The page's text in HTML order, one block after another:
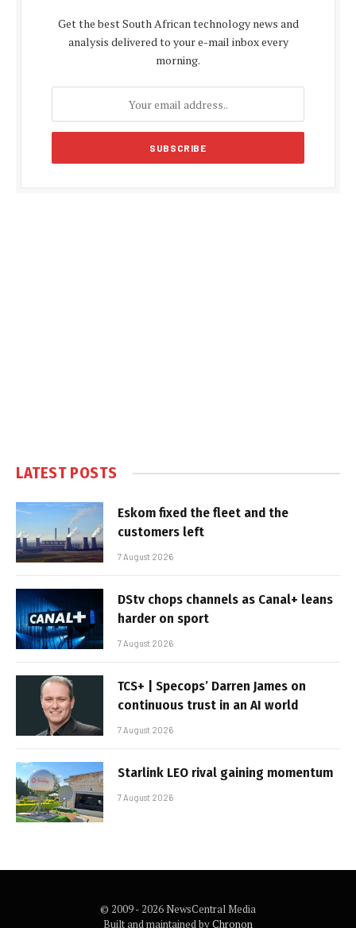
Get the best South African technology news and
analysis delivered to your e-mail inbox every
morning.
LATEST POSTS
Eskom fixed the fleet and the
customers left
7 August 2026
DStv chops channels as Canal+ leans
harder on sport
7 August 2026
TCS+ | Specops’ Darren James on
continuous trust in an AI world
7 August 2026
Starlink LEO rival gaining momentum
7 August 2026
© 2009 - 2026 NewsCentral Media
Built and maintained byChronon